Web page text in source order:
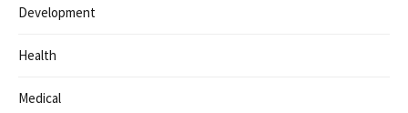
Development
Health
Medical